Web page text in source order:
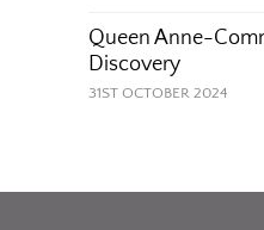
Queen Anne-
Discovery
31ST OCTOBER 2024